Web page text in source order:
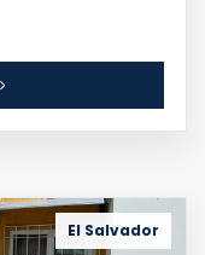
El Salvador